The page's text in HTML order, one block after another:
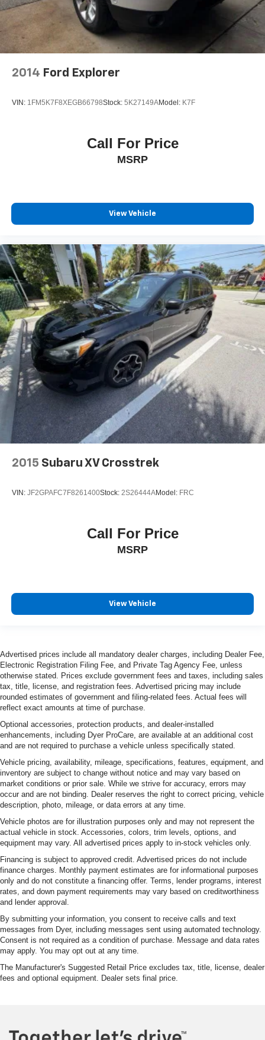
2014 Ford Explorer
VIN: 1FM5K7F8XEGB66798Stock: 5K27149AModel: K7F
Call For Price
MSRP
View Vehicle
2015 Subaru XV Crosstrek
VIN: JF2GPAFC7F8261400Stock: 2S26444AModel: FRC
Call For Price
MSRP
View Vehicle
Advertised prices include all mandatory dealer charges, including Dealer Fee,
Electronic Registration Filing Fee, and Private Tag Agency Fee, unless
otherwise stated. Prices exclude government fees and taxes, including sales
tax, title, license, and registration fees. Advertised pricing may include
rounded estimates of government and filing-related fees. Actual fees will
reflect exact amounts at time of purchase.
Optional accessories, protection products, and dealer-installed
enhancements, including Dyer ProCare, are available at an additional cost
and are not required to purchase a vehicle unless specifically stated.
Vehicle pricing, availability, mileage, specifications, features, equipment, and
inventory are subject to change without notice and may vary based on
market conditions or prior sale. While we strive for accuracy, errors may
occur and are not binding. Dealer reserves the right to correct pricing, vehicle
description, photo, mileage, or data errors at any time.
Vehicle photos are for illustration purposes only and may not represent the
actual vehicle in stock. Accessories, colors, trim levels, options, and
equipment may vary. All advertised prices apply to in-stock vehicles only.
Financing is subject to approved credit. Advertised prices do not include
finance charges. Monthly payment estimates are for informational purposes
only and do not constitute a financing offer. Terms, lender programs, interest
rates, and down payment requirements may vary based on creditworthiness
and lender approval.
By submitting your information, you consent to receive calls and text
messages from Dyer, including messages sent using automated technology.
Consent is not required as a condition of purchase. Message and data rates
may apply. You may opt out at any time.
The Manufacturer's Suggested Retail Price excludes tax, title, license, dealer
fees and optional equipment. Dealer sets final price.